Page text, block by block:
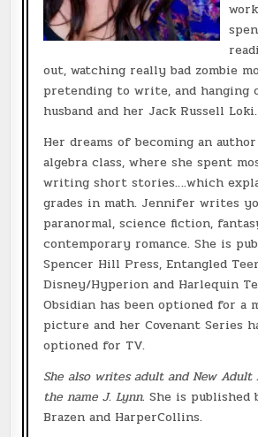
out, watching really bad zombie
pretending to write, and hanging
husband and her Jack Russell Loki.
Her dreams of becoming an
algebra class, where she spent
writing short stories….which
grades in math. Jennifer writes
paranormal, science fiction,
contemporary romance. She is
Spencer Hill Press, Entangled
Disney/Hyperion and Harlequin
Obsidian has been optioned for a
picture and her Covenant Series
optioned for TV.
She also writes adult and New Adult
the name J. Lynn. She is published
Brazen and HarperCollins.